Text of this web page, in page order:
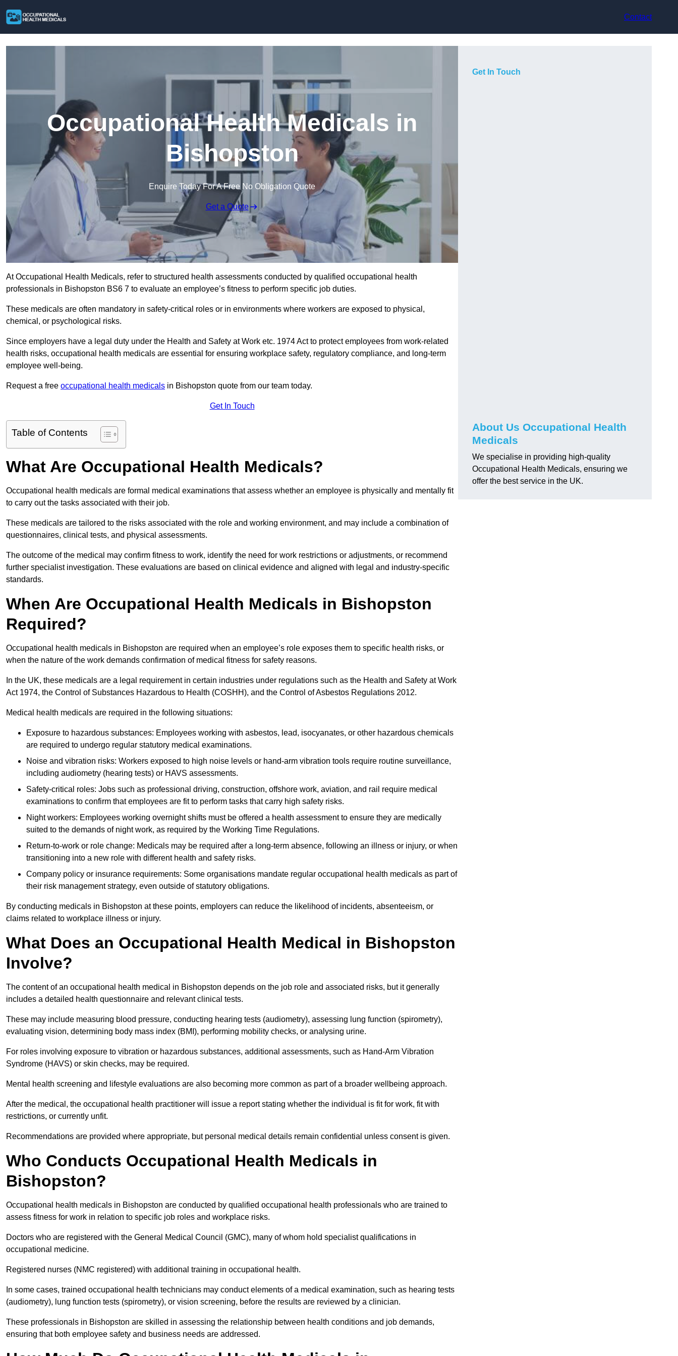
Contact
Occupational Health Medicals in
Bishopston
Enquire Today For A Free No Obligation Quote
Get a Quote
At Occupational Health Medicals, refer to structured health assessments conducted by qualified occupational health
professionals in Bishopston BS6 7 to evaluate an employee’s fitness to perform specific job duties.
These medicals are often mandatory in safety-critical roles or in environments where workers are exposed to physical,
chemical, or psychological risks.
Since employers have a legal duty under the Health and Safety at Work etc. 1974 Act to protect employees from work-related
health risks, occupational health medicals are essential for ensuring workplace safety, regulatory compliance, and long-term
employee well-being.
Request a free occupational health medicals in Bishopston quote from our team today.
Get In Touch
Table of Contents
What Are Occupational Health Medicals?
Occupational health medicals are formal medical examinations that assess whether an employee is physically and mentally fit
to carry out the tasks associated with their job.
These medicals are tailored to the risks associated with the role and working environment, and may include a combination of
questionnaires, clinical tests, and physical assessments.
The outcome of the medical may confirm fitness to work, identify the need for work restrictions or adjustments, or recommend
further specialist investigation. These evaluations are based on clinical evidence and aligned with legal and industry-specific
standards.
When Are Occupational Health Medicals in Bishopston
Required?
Occupational health medicals in Bishopston are required when an employee’s role exposes them to specific health risks, or
when the nature of the work demands confirmation of medical fitness for safety reasons.
In the UK, these medicals are a legal requirement in certain industries under regulations such as the Health and Safety at Work
Act 1974, the Control of Substances Hazardous to Health (COSHH), and the Control of Asbestos Regulations 2012.
Medical health medicals are required in the following situations:
Exposure to hazardous substances: Employees working with asbestos, lead, isocyanates, or other hazardous chemicals
are required to undergo regular statutory medical examinations.
Noise and vibration risks: Workers exposed to high noise levels or hand-arm vibration tools require routine surveillance,
including audiometry (hearing tests) or HAVS assessments.
Safety-critical roles: Jobs such as professional driving, construction, offshore work, aviation, and rail require medical
examinations to confirm that employees are fit to perform tasks that carry high safety risks.
Night workers: Employees working overnight shifts must be offered a health assessment to ensure they are medically
suited to the demands of night work, as required by the Working Time Regulations.
Return-to-work or role change: Medicals may be required after a long-term absence, following an illness or injury, or when
transitioning into a new role with different health and safety risks.
Company policy or insurance requirements: Some organisations mandate regular occupational health medicals as part of
their risk management strategy, even outside of statutory obligations.
By conducting medicals in Bishopston at these points, employers can reduce the likelihood of incidents, absenteeism, or
claims related to workplace illness or injury.
What Does an Occupational Health Medical in Bishopston
Involve?
The content of an occupational health medical in Bishopston depends on the job role and associated risks, but it generally
includes a detailed health questionnaire and relevant clinical tests.
These may include measuring blood pressure, conducting hearing tests (audiometry), assessing lung function (spirometry),
evaluating vision, determining body mass index (BMI), performing mobility checks, or analysing urine.
For roles involving exposure to vibration or hazardous substances, additional assessments, such as Hand-Arm Vibration
Syndrome (HAVS) or skin checks, may be required.
Mental health screening and lifestyle evaluations are also becoming more common as part of a broader wellbeing approach.
After the medical, the occupational health practitioner will issue a report stating whether the individual is fit for work, fit with
restrictions, or currently unfit.
Recommendations are provided where appropriate, but personal medical details remain confidential unless consent is given.
Who Conducts Occupational Health Medicals in
Bishopston?
Occupational health medicals in Bishopston are conducted by qualified occupational health professionals who are trained to
assess fitness for work in relation to specific job roles and workplace risks.
Doctors who are registered with the General Medical Council (GMC), many of whom hold specialist qualifications in
occupational medicine.
Registered nurses (NMC registered) with additional training in occupational health.
In some cases, trained occupational health technicians may conduct elements of a medical examination, such as hearing tests
(audiometry), lung function tests (spirometry), or vision screening, before the results are reviewed by a clinician.
These professionals in Bishopston are skilled in assessing the relationship between health conditions and job demands,
ensuring that both employee safety and business needs are addressed.
Get In Touch
About Us Occupational Health
Medicals
We specialise in providing high-quality
Occupational Health Medicals, ensuring we
offer the best service in the UK.